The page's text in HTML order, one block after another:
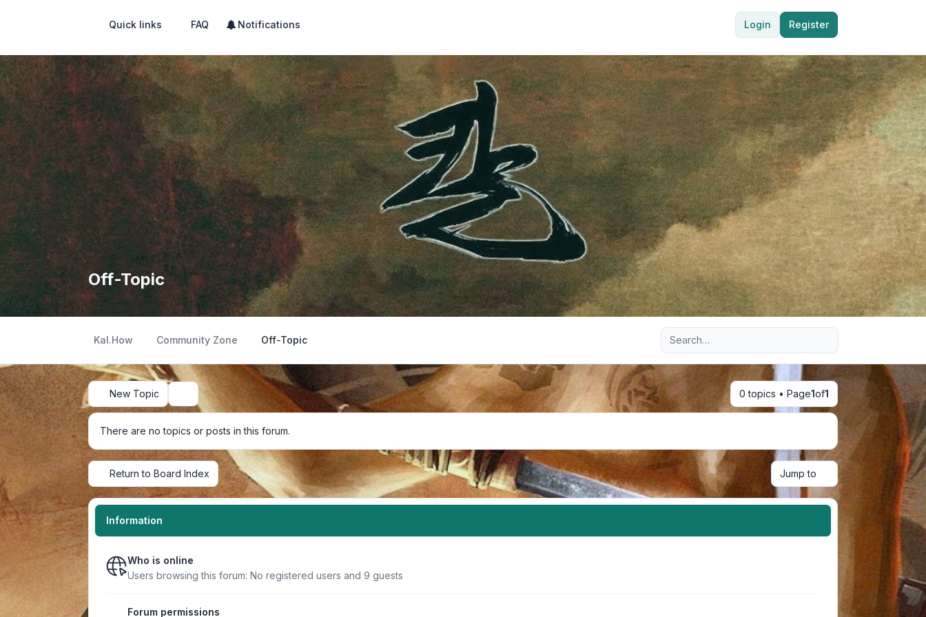
Quick links FAQ Notifications Login Register
Off-Topic
Kal.How Community Zone Off-Topic Advanced search
New Topic Search 0 topics • Page1of1
There are no topics or posts in this forum.
Return to Board Index Jump to
Information
Who is online
Users browsing this forum: No registered users and 9 guests
Forum permissions